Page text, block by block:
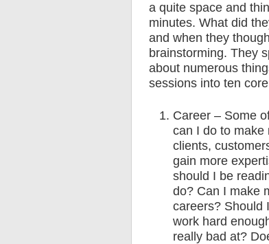
a quite space and
minutes. What did
and when they
brainstorming. They
about numerous
sessions into ten
Career – Some
can I do to make
clients,
gain more
should I be
do? Can I make
careers? Should
work hard
really bad at?